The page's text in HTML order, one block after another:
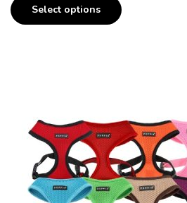
Select options